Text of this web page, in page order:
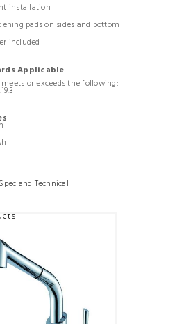
installation
pads on sides and bottom
included
Applicable
or exceeds the following:
and Technical